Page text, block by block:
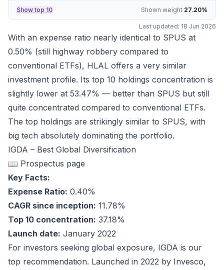
Show top 10 Shown weight 27.20%
Last updated: 18 Jun 2026
With an expense ratio nearly identical to SPUS at
0.50% (still highway robbery compared to
conventional ETFs), HLAL offers a very similar
investment profile. Its top 10 holdings concentration is
slightly lower at 53.47% — better than SPUS but still
quite concentrated compared to conventional ETFs.
The top holdings are strikingly similar to SPUS, with
big tech absolutely dominating the portfolio.
IGDA – Best Global Diversification
📖 Prospectus page
Key Facts:
Expense Ratio: 0.40%
CAGR since inception: 11.78%
Top 10 concentration: 37.18%
Launch date: January 2022
For investors seeking global exposure, IGDA is our
top recommendation. Launched in 2022 by Invesco,